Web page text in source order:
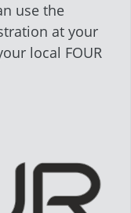
use the
at your
local FOUR